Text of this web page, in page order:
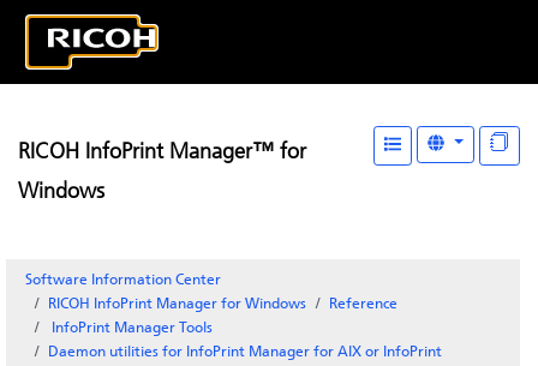
RICOH InfoPrint Manager™ for
Windows
Software Information Center
RICOH InfoPrint Manager for Windows
Reference
InfoPrint Manager
Tools
Daemon utilities for InfoPrint Manager for AIX or InfoPrint